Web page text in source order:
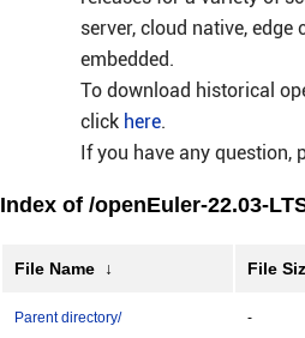
server, cloud native, edge
embedded.
To download historical
click here.
If you have any question,
Index of /openEuler-22.03-
File Name ↓ File
Parent directory/ -